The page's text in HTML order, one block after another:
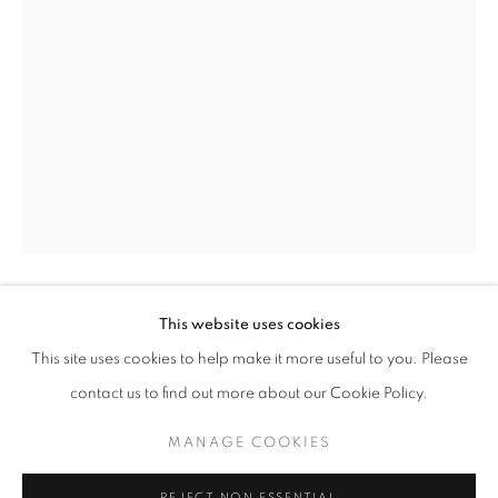
DIANA KURZ
A JOURNEY OF DISCOVERY
PUBLICATIONS
PRESS RELEASE
This website uses cookies
This site uses cookies to help make it more useful to you. Please
contact us to find out more about our Cookie Policy.
MANAGE COOKIES
DIANA KURZ AMERICAN,B. 1936
VERTICAL ORANGE,1961
Collage and mixed media on Masonite
Signed and dated lower right